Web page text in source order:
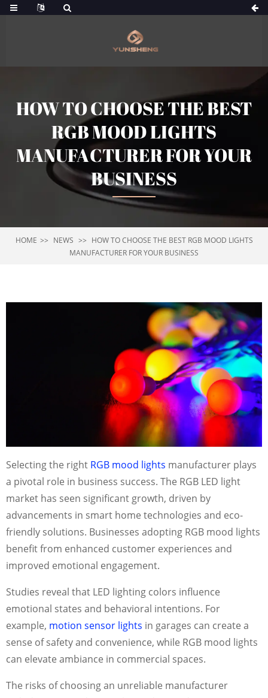
HOW TO CHOOSE THE BEST
RGB MOOD LIGHTS
MANUFACTURER FOR YOUR
BUSINESS
HOME NEWS
HOW TO CHOOSE THE BEST RGB MOOD LIGHTS
MANUFACTURER FOR YOUR BUSINESS
Selecting the right RGB mood lights manufacturer plays
a pivotal role in business success. The RGB LED light
market has seen significant growth, driven by
advancements in smart home technologies and eco-
friendly solutions. Businesses adopting RGB mood lights
benefit from enhanced customer experiences and
improved emotional engagement.
Studies reveal that LED lighting colors influence
emotional states and behavioral intentions. For
example, motion sensor lights in garages can create a
sense of safety and convenience, while RGB mood lights
can elevate ambiance in commercial spaces.
The risks of choosing an unreliable manufacturer